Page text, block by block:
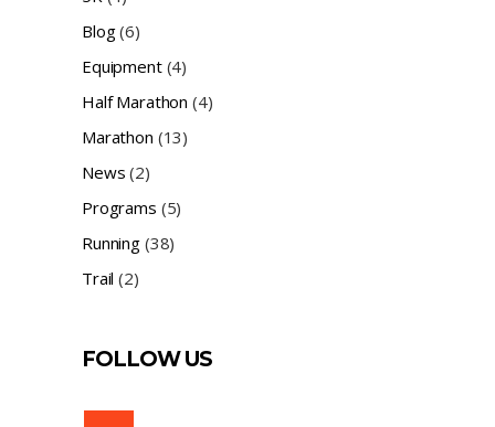
Blog(6)
Equipment(4)
Half Marathon (4)
Marathon (13)
News (2)
Programs (5)
Running(38)
Trail (2)
FOLLOW US